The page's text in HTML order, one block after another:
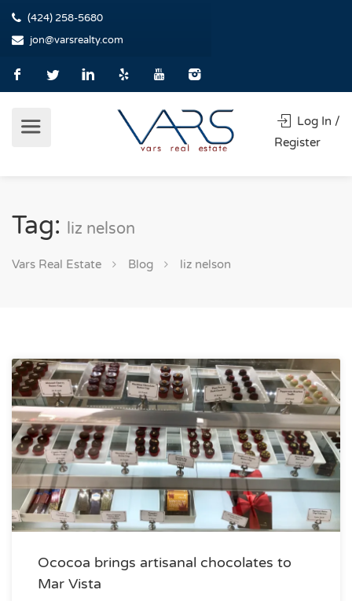
(424) 258-5680
jon@varsrealty.com
Log In /
Register
Tag: liz nelson
Vars Real Estate Blog liz nelson
Ococoa brings artisanal chocolates to
Mar Vista